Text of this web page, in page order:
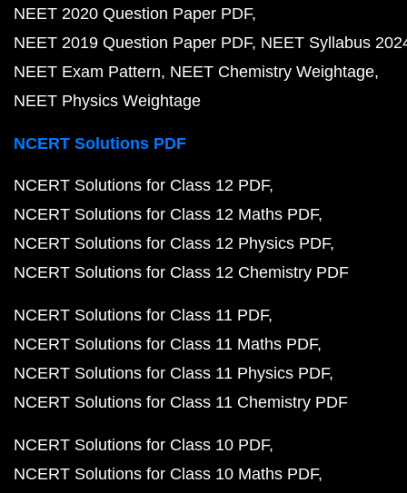
NEET 2020 Question Paper PDF
NEET 2019 Question Paper PDF NEET Syllabus
NEET Exam Pattern NEET Chemistry Weightage
NEET Physics Weightage
NCERT Solutions PDF
NCERT Solutions for Class 12 PDF
NCERT Solutions for Class 12 Maths PDF
NCERT Solutions for Class 12 Physics PDF
NCERT Solutions for Class 12 Chemistry PDF
NCERT Solutions for Class 11 PDF
NCERT Solutions for Class 11 Maths PDF
NCERT Solutions for Class 11 Physics PDF
NCERT Solutions for Class 11 Chemistry PDF
NCERT Solutions for Class 10 PDF
NCERT Solutions for Class 10 Maths PDF